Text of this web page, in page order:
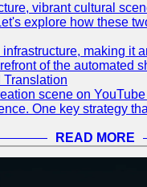
vibrant cultural
explore how these
making
of the automated
Translation
scene on
One key strategy
READ MORE